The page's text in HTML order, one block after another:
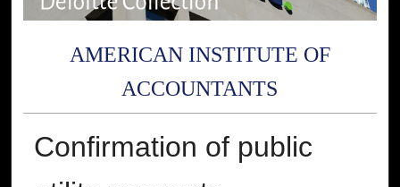
AMERICAN INSTITUTE OF
ACCOUNTANTS
Confirmation of public